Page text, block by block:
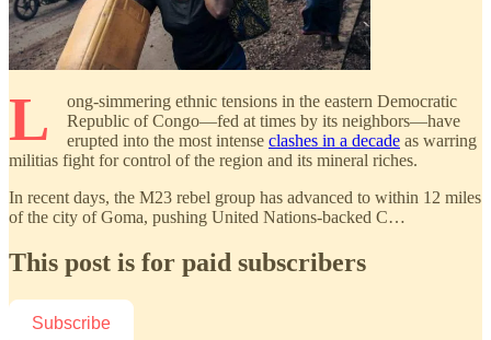
L
ong-simmering ethnic tensions in the eastern Democratic
Republic of Congo—fed at times by its neighbors—have
erupted into the most intense clashes in a decade as warring
militias fight for control of the region and its mineral riches.
In recent days, the M23 rebel group has advanced to within 12 miles
of the city of Goma, pushing United Nations-backed C…
This post is for paid subscribers
Subscribe